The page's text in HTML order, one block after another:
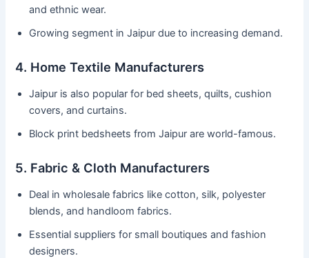
and ethnic wear.
Growing segment in Jaipur due to increasing demand.
4. Home Textile Manufacturers
Jaipur is also popular for bed sheets, quilts, cushion
covers, and curtains.
Block print bedsheets from Jaipur are world-famous.
5. Fabric & Cloth Manufacturers
Deal in wholesale fabrics like cotton, silk, polyester
blends, and handloom fabrics.
Essential suppliers for small boutiques and fashion
designers.